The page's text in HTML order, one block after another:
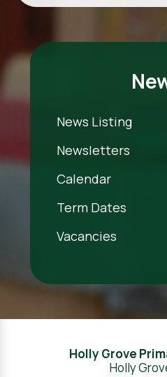
News Listing
Newsletters
Calendar
Term Dates
Vacancies
Holly Grove
Holly